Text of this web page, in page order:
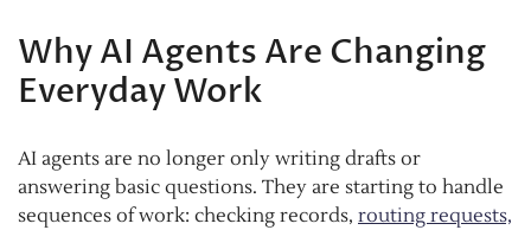
Why AI Agents Are Changing
Everyday Work
AI agents are no longer only writing drafts or
answering basic questions. They are starting to handle
sequences of work: checking records, routing requests,